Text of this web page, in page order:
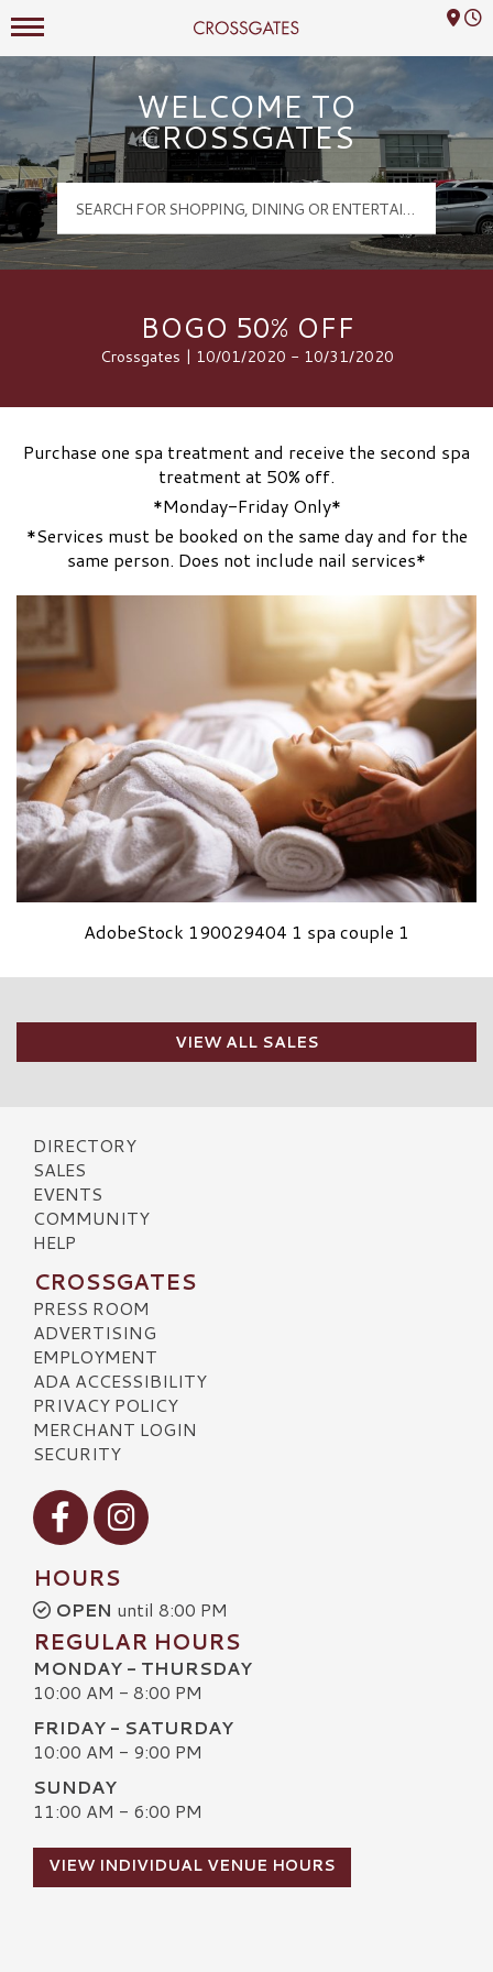
Crossgates Logo
Mall Hours
WELCOME TO
CROSSGATES
BOGO 50% OFF
Crossgates | 10/01/2020 - 10/31/2020
Purchase one spa treatment and receive the second spa
treatment at 50% off.
*Monday-Friday Only*
*Services must be booked on the same day and for the
same person. Does not include nail services*
AdobeStock 190029404 1 spa couple 1
VIEW ALL SALES
DIRECTORY
SALES
EVENTS
COMMUNITY
HELP
CROSSGATES
PRESS ROOM
ADVERTISING
EMPLOYMENT
ADA ACCESSIBILITY
PRIVACY POLICY
MERCHANT LOGIN
SECURITY
Visit our Facebook
Visit our Instagram
HOURS
OPEN until 8:00 PM
REGULAR HOURS
MONDAY - THURSDAY
10:00 AM - 8:00 PM
FRIDAY - SATURDAY
10:00 AM - 9:00 PM
SUNDAY
11:00 AM - 6:00 PM
VIEW INDIVIDUAL VENUE HOURS